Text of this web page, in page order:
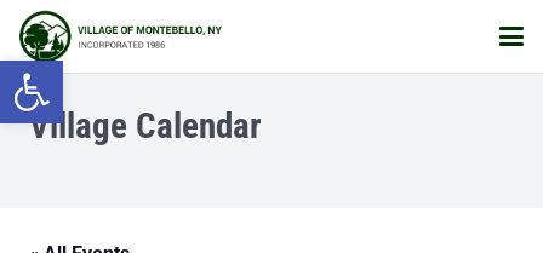
Open toolbar
Village Calendar